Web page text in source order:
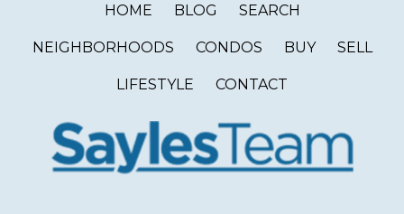
HOME BLOG SEARCH
NEIGHBORHOODS CONDOS BUY SELL
LIFESTYLE CONTACT